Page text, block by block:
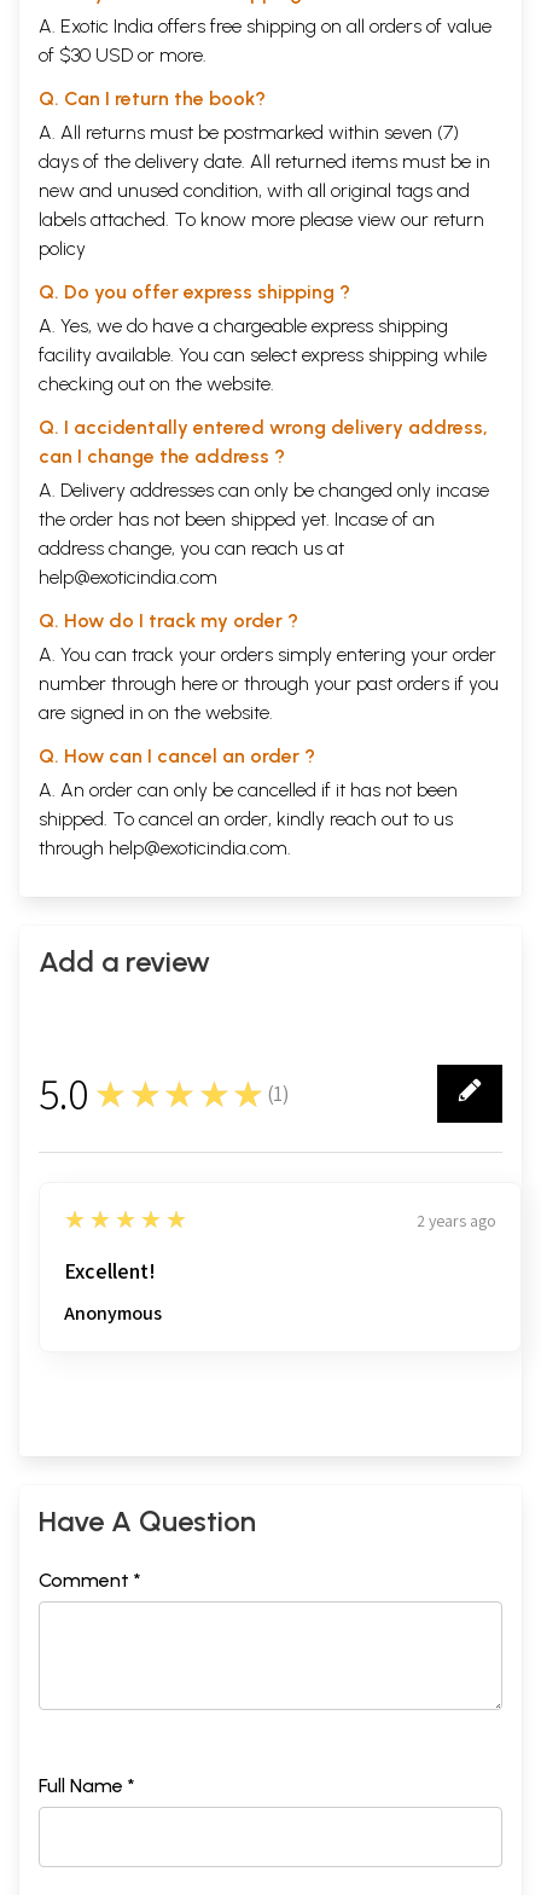
A. Exotic India offers free shipping on all orders of value
of $30 USD or more.
Q. Can I return the book?
A. All returns must be postmarked within seven (7)
days of the delivery date. All returned items must be in
new and unused condition, with all original tags and
labels attached. To know more please view our return
policy
Q. Do you offer express shipping ?
A. Yes, we do have a chargeable express shipping
facility available. You can select express shipping while
checking out on the website.
Q. I accidentally entered wrong delivery address,
can I change the address ?
A. Delivery addresses can only be changed only incase
the order has not been shipped yet. Incase of an
address change, you can reach us at
help@exoticindia.com
Q. How do I track my order ?
A. You can track your orders simply entering your order
number through here or through your past orders if you
are signed in on the website.
Q. How can I cancel an order ?
A. An order can only be cancelled if it has not been
shipped. To cancel an order, kindly reach out to us
through help@exoticindia.com.
Add a review
5.0 ★★★★★ (1)
1
5
★★★★★ 2 years ago
Excellent!
Anonymous
Have A Question
Comment *
Full Name *